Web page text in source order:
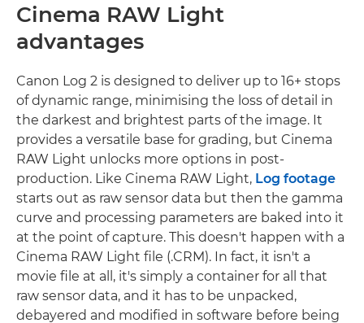
Cinema RAW Light
advantages
Canon Log 2 is designed to deliver up to 16+ stops
of dynamic range, minimising the loss of detail in
the darkest and brightest parts of the image. It
provides a versatile base for grading, but Cinema
RAW Light unlocks more options in post-
production. Like Cinema RAW Light, Log footage
starts out as raw sensor data but then the gamma
curve and processing parameters are baked into it
at the point of capture. This doesn't happen with a
Cinema RAW Light file (.CRM). In fact, it isn't a
movie file at all, it's simply a container for all that
raw sensor data, and it has to be unpacked,
debayered and modified in software before being